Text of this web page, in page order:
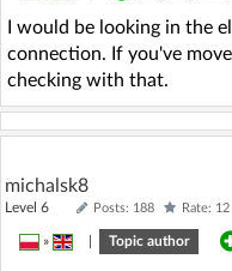
I would be looking in the
connection. If you've
checking with that.
michalsk8
Level 6 Posts: 188 Rate: 12
» Topic author